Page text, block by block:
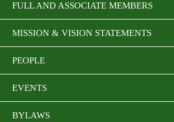
FULL AND ASSOCIATE MEMBERS
MISSION & VISION STATEMENTS
PEOPLE
EVENTS
BYLAWS